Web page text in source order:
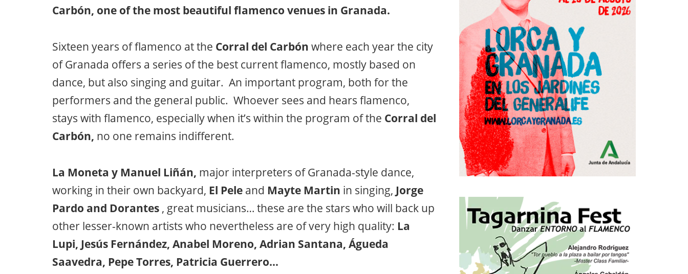
Carbón, one of the most beautiful flamenco venues in Granada.
Sixteen years of flamenco at the Corral del Carbón where each year the city
of Granada offers a series of the best current flamenco, mostly based on
dance, but also singing and guitar. An important program, both for the
performers and the general public. Whoever sees and hears flamenco,
stays with flamenco, especially when it’s within the program of the Corral del
Carbón, no one remains indifferent.
La Moneta y Manuel Liñán, major interpreters of Granada-style dance,
working in their own backyard, El Pele and Mayte Martin in singing, Jorge
Pardo and Dorantes , great musicians… these are the stars who will back up
other lesser-known artists who nevertheless are of very high quality: La
Lupi, Jesús Fernández, Anabel Moreno, Adrian Santana, Águeda
Saavedra, Pepe Torres, Patricia Guerrero…